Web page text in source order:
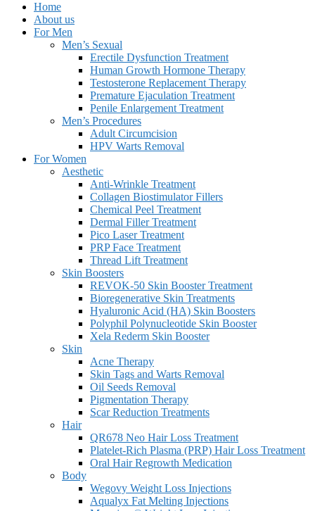
Home
About us
For Men
Men’s Sexual
Erectile Dysfunction Treatment
Human Growth Hormone Therapy
Testosterone Replacement Therapy
Premature Ejaculation Treatment
Penile Enlargement Treatment
Men’s Procedures
Adult Circumcision
HPV Warts Removal
For Women
Aesthetic
Anti-Wrinkle Treatment
Collagen Biostimulator Fillers
Chemical Peel Treatment
Dermal Filler Treatment
Pico Laser Treatment
PRP Face Treatment
Thread Lift Treatment
Skin Boosters
REVOK-50 Skin Booster Treatment
Bioregenerative Skin Treatments
Hyaluronic Acid (HA) Skin Boosters
Polyphil Polynucleotide Skin Booster
Xela Rederm Skin Booster
Skin
Acne Therapy
Skin Tags and Warts Removal
Oil Seeds Removal
Pigmentation Therapy
Scar Reduction Treatments
Hair
QR678 Neo Hair Loss Treatment
Platelet-Rich Plasma (PRP) Hair Loss Treatment
Oral Hair Regrowth Medication
Body
Wegovy Weight Loss Injections
Aqualyx Fat Melting Injections